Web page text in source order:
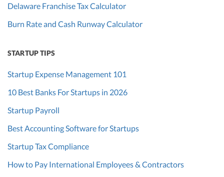
Delaware Franchise Tax Calculator
Burn Rate and Cash Runway Calculator
STARTUP TIPS
Startup Expense Management 101
10 Best Banks For Startups in 2026
Startup Payroll
Best Accounting Software for Startups
Startup Tax Compliance
How to Pay International Employees & Contractors